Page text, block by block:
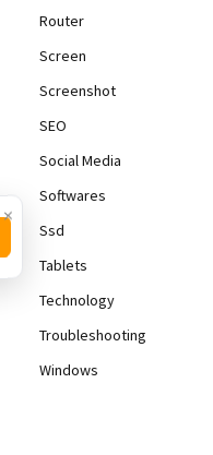
Router
Screen
Screenshot
SEO
Social Media
Softwares
Ssd
Tablets
Technology
Troubleshooting
Windows
×